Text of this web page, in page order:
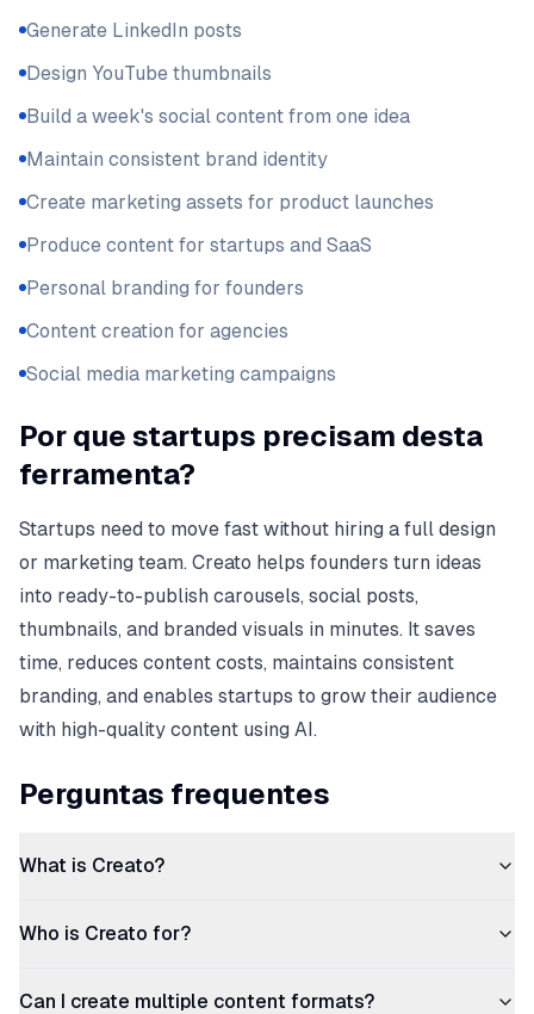
Generate LinkedIn posts
Design YouTube thumbnails
Build a week's social content from one idea
Maintain consistent brand identity
Create marketing assets for product launches
Produce content for startups and SaaS
Personal branding for founders
Content creation for agencies
Social media marketing campaigns
Por que startups precisam desta
ferramenta?
Startups need to move fast without hiring a full design
or marketing team. Creato helps founders turn ideas
into ready-to-publish carousels, social posts,
thumbnails, and branded visuals in minutes. It saves
time, reduces content costs, maintains consistent
branding, and enables startups to grow their audience
with high-quality content using AI.
Perguntas frequentes
What is Creato?
Who is Creato for?
Can I create multiple content formats?